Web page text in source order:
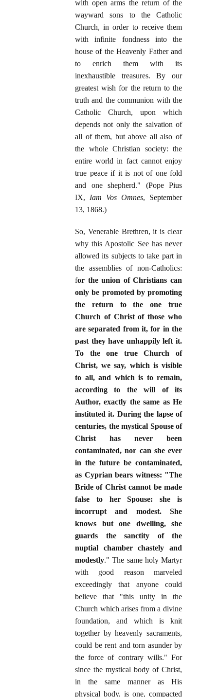
with open arms the return of the
wayward sons to the Catholic
Church, in order to receive them
with infinite fondness into the
house of the Heavenly Father and
to enrich them with its
inexhaustible treasures. By our
greatest wish for the return to the
truth and the communion with the
Catholic Church, upon which
depends not only the salvation of
all of them, but above all also of
the whole Christian society: the
entire world in fact cannot enjoy
true peace if it is not of one fold
and one shepherd." (Pope Pius
IX, Iam Vos Omnes, September
13, 1868.)
So, Venerable Brethren, it is clear
why this Apostolic See has never
allowed its subjects to take part in
the assemblies of non-Catholics:
for the union of Christians can
only be promoted by promoting
the return to the one true
Church of Christ of those who
are separated from it, for in the
past they have unhappily left it.
To the one true Church of
Christ, we say, which is visible
to all, and which is to remain,
according to the will of its
Author, exactly the same as He
instituted it. During the lapse of
centuries, the mystical Spouse of
Christ has never been
contaminated, nor can she ever
in the future be contaminated,
as Cyprian bears witness: "The
Bride of Christ cannot be made
false to her Spouse: she is
incorrupt and modest. She
knows but one dwelling, she
guards the sanctity of the
nuptial chamber chastely and
modestly." The same holy Martyr
with good reason marveled
exceedingly that anyone could
believe that "this unity in the
Church which arises from a divine
foundation, and which is knit
together by heavenly sacraments,
could be rent and torn asunder by
the force of contrary wills." For
since the mystical body of Christ,
in the same manner as His
physical body, is one, compacted